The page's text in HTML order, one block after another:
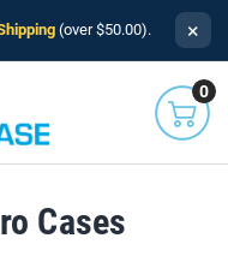
(over $50.00). ×
0
Cases